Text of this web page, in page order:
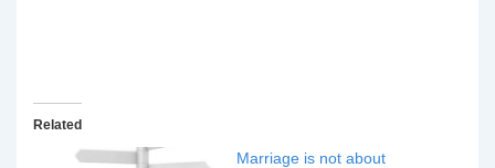
Related
Marriage is not about